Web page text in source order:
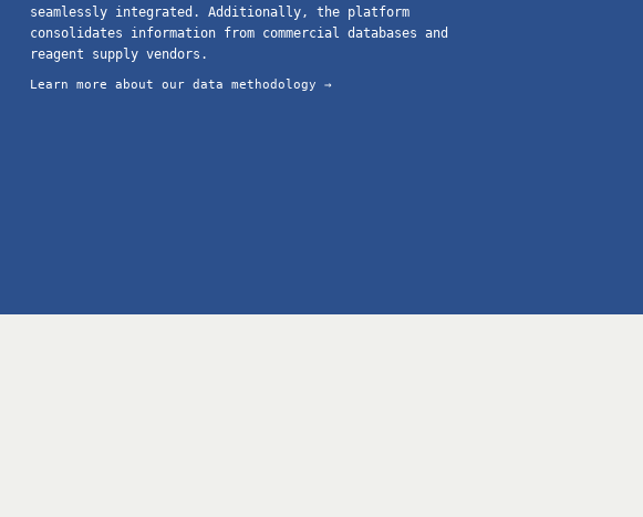
seamlessly integrated. Additionally, the platform
consolidates information from commercial databases and
reagent supply vendors.
Learn more about our data methodology →